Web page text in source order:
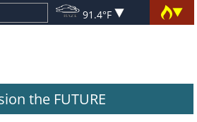
91.4°F
the FUTURE